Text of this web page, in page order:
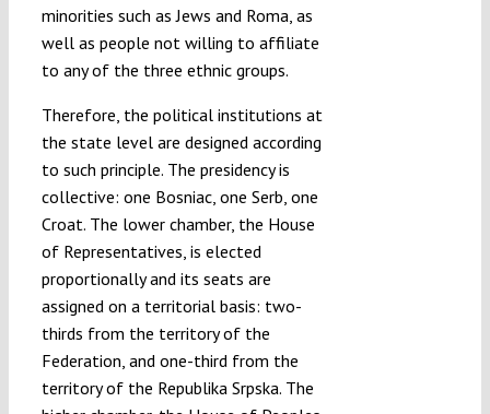
minorities such as Jews and Roma, as
well as people not willing to affiliate
to any of the three ethnic groups.
Therefore, the political institutions at
the state level are designed according
to such principle. The presidency is
collective: one Bosniac, one Serb, one
Croat. The lower chamber, the House
of Representatives, is elected
proportionally and its seats are
assigned on a territorial basis: two-
thirds from the territory of the
Federation, and one-third from the
territory of the Republika Srpska. The